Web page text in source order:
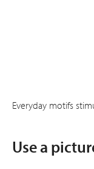
Everyday motifs
Use a